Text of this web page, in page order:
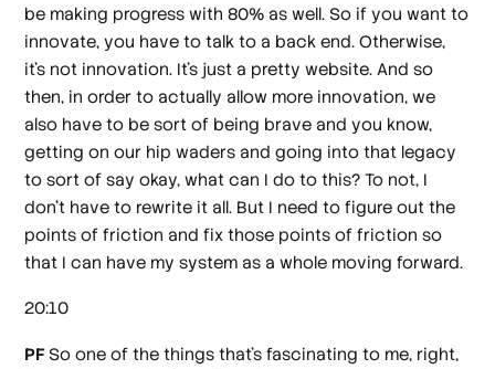
be making progress with 80% as well. So if you want to
innovate, you have to talk to a back end. Otherwise,
it's not innovation. It's just a pretty website. And so
then, in order to actually allow more innovation, we
also have to be sort of being brave and you know,
getting on our hip waders and going into that legacy
to sort of say okay, what can I do to this? To not, I
don't have to rewrite it all. But I need to figure out the
points of friction and fix those points of friction so
that I can have my system as a whole moving forward.
20:10
PF So one of the things that's fascinating to me, right,